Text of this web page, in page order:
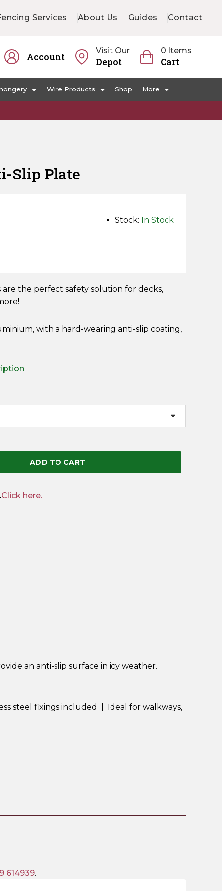
Services About Us Guides Contact
Account
Visit Our
Depot
0 Items
Cart
Wire Products Shop More
Slip Plate
Stock: In Stock
are the perfect safety solution for decks,
with a hard-wearing anti-slip coating,
ADD TO CART
Click here.
an anti-slip surface in icy weather.
steel fixings included | Ideal for walkways,
614939.